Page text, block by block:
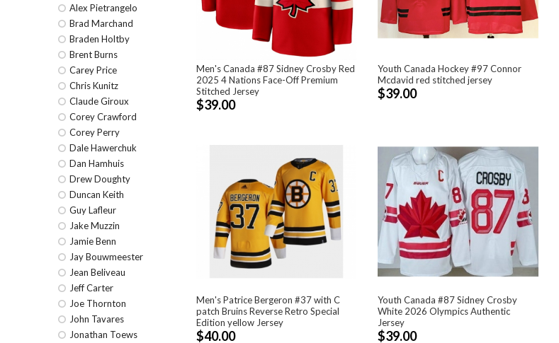
Alex Pietrangelo
Brad Marchand
Braden Holtby
Brent Burns
Carey Price
Chris Kunitz
Claude Giroux
Corey Crawford
Corey Perry
Dale Hawerchuk
Dan Hamhuis
Drew Doughty
Duncan Keith
Guy Lafleur
Jake Muzzin
Jamie Benn
Jay Bouwmeester
Jean Beliveau
Jeff Carter
Joe Thornton
John Tavares
Jonathan Toews
Men's Canada #87 Sidney Crosby Red
2025 4 Nations Face-Off Premium
Stitched Jersey
$39.00
Youth Canada Hockey #97 Connor
Mcdavid red stitched jersey
$39.00
Men's Patrice Bergeron #37 with C
patch Bruins Reverse Retro Special
Edition yellow Jersey
$40.00
Youth Canada #87 Sidney Crosby
White 2026 Olympics Authentic
Jersey
$39.00